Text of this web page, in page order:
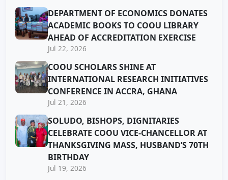
DEPARTMENT OF ECONOMICS DONATES
ACADEMIC BOOKS TO COOU LIBRARY
AHEAD OF ACCREDITATION EXERCISE
Jul 22, 2026
COOU SCHOLARS SHINE AT
INTERNATIONAL RESEARCH INITIATIVES
CONFERENCE IN ACCRA, GHANA
Jul 21, 2026
SOLUDO, BISHOPS, DIGNITARIES
CELEBRATE COOU VICE-CHANCELLOR AT
THANKSGIVING MASS, HUSBAND’S 70TH
BIRTHDAY
Jul 19, 2026